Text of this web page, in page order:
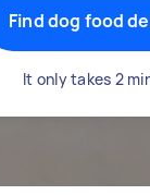
Find dog food
It only takes 2